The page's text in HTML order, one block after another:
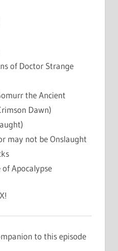
of Doctor Strange
the Ancient
Dawn)
may not be Onslaught
Apocalypse
to this episode